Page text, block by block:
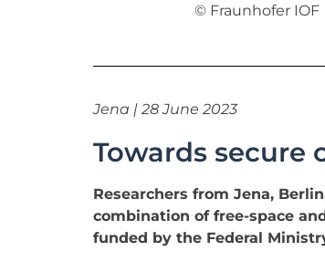
© Fraunhofer IOF
Jena | 28 June 2023
Towards
Researchers from Jena,
combination of free-space
funded by the Federal